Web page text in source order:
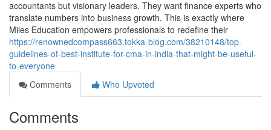
accountants but visionary leaders. They want finance experts who
translate numbers into business growth. This is exactly where
Miles Education empowers professionals to redefine their
https://renownedcompass663.tokka-blog.com/38210148/top-
guidelines-of-best-institute-for-cma-in-india-that-might-be-useful-
to-everyone
Comments
Who Upvoted
Comments